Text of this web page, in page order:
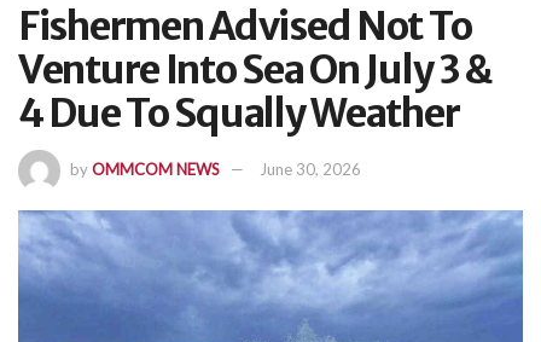
Fishermen Advised Not To
Venture Into Sea On July 3 &
4 Due To Squally Weather
byOMMCOM NEWS June 30, 2026